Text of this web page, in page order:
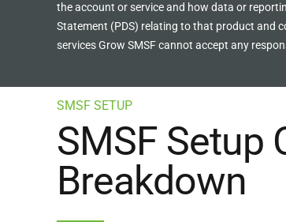
the account or service and how data or
Statement (PDS) relating to that product and
services Grow SMSF cannot accept any
SMSF SETUP
SMSF Setup
Breakdown